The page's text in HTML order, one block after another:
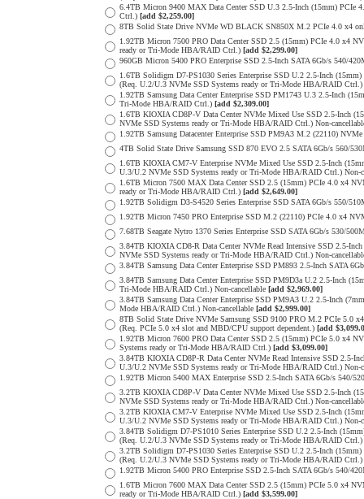
6.4TB Micron 9400 MAX Data Center SSD U.3 2.5-Inch (15mm)
Ctrl.) [add $2,259.00]
8TB Solid State Drive NVMe WD BLACK SN850X M.2 PCIe 4.0 x4
1.92TB Micron 7500 PRO Data Center SSD 2.5 (15mm) PCIe 4.0 x4
ready or Tri-Mode HBA/RAID Ctrl.) [add $2,299.00]
960GB Micron 5400 PRO Enterprise SSD 2.5-Inch SATA 6Gb/s 540/
1.6TB Solidigm D7-PS1030 Series Enterprise SSD U.2 2.5-Inch
(Req. U.2/U.3 NVMe SSD Systems ready or Tri-Mode HBA/RAID Ctrl.)
1.92TB Samsung Data Center Enterprise SSD PM1743 U.3 2.5-Inch
Tri-Mode HBA/RAID Ctrl.) [add $2,309.00]
1.6TB KIOXIA CD8P-V Data Center NVMe Mixed Use SSD 2.5-Inch
NVMe SSD Systems ready or Tri-Mode HBA/RAID Ctrl.) Non-
1.92TB Samsung Datacenter Enterprise SSD PM9A3 M.2 (22110)
4TB Solid State Drive Samsung SSD 870 EVO 2.5 SATA 6Gb/s 560/
1.6TB KIOXIA CM7-V Enterprise NVMe Mixed Use SSD 2.5-Inch
U.3/U.2 NVMe SSD Systems ready or Tri-Mode HBA/RAID Ctrl.) Non-
1.6TB Micron 7500 MAX Data Center SSD 2.5 (15mm) PCIe 4.0 x4
ready or Tri-Mode HBA/RAID Ctrl.) [add $2,649.00]
1.92TB Solidigm D3-S4520 Series Enterprise SSD SATA 6Gb/s 550/
1.92TB Micron 7450 PRO Enterprise SSD M.2 (22110) PCIe 4.0 x4
7.68TB Seagate Nytro 1370 Series Enterprise SSD SATA 6Gb/s 530/
3.84TB KIOXIA CD8-R Data Center NVMe Read Intensive SSD 2.5-
NVMe SSD Systems ready or Tri-Mode HBA/RAID Ctrl.) Non-
3.84TB Samsung Data Center Enterprise SSD PM893 2.5-Inch SATA
3.84TB Samsung Data Center Enterprise SSD PM9D3a U.2 2.5-Inch
Tri-Mode HBA/RAID Ctrl.) Non-cancellable [add $2,969.00]
3.84TB Samsung Data Center Enterprise SSD PM9A3 U.2 2.5-Inch
Mode HBA/RAID Ctrl.) Non-cancellable [add $2,999.00]
8TB Solid State Drive NVMe Samsung SSD 9100 PRO M.2 PCIe 5.0
(Req. PCIe 5.0 x4 slot and MBD/CPU support dependent.) [add
1.92TB Micron 7600 PRO Data Center SSD 2.5 (15mm) PCIe 5.0 x4
Systems ready or Tri-Mode HBA/RAID Ctrl.) [add $3,099.00]
3.84TB KIOXIA CD8P-R Data Center NVMe Read Intensive SSD 2.5-
U.3/U.2 NVMe SSD Systems ready or Tri-Mode HBA/RAID Ctrl.) Non-
1.92TB Micron 5400 MAX Enterprise SSD 2.5-Inch SATA 6Gb/s 540/
3.2TB KIOXIA CD8P-V Data Center NVMe Mixed Use SSD 2.5-Inch
NVMe SSD Systems ready or Tri-Mode HBA/RAID Ctrl.) Non-
3.2TB KIOXIA CM7-V Enterprise NVMe Mixed Use SSD 2.5-Inch
U.3/U.2 NVMe SSD Systems ready or Tri-Mode HBA/RAID Ctrl.) Non-
3.84TB Solidigm D7-PS1010 Series Enterprise SSD U.2 2.5-Inch
(Req. U.2/U.3 NVMe SSD Systems ready or Tri-Mode HBA/RAID Ctrl.)
3.2TB Solidigm D7-PS1030 Series Enterprise SSD U.2 2.5-Inch
(Req. U.2/U.3 NVMe SSD Systems ready or Tri-Mode HBA/RAID Ctrl.)
1.92TB Micron 5400 PRO Enterprise SSD 2.5-Inch SATA 6Gb/s 540/
1.6TB Micron 7600 MAX Data Center SSD 2.5 (15mm) PCIe 5.0 x4
ready or Tri-Mode HBA/RAID Ctrl.) [add $3,599.00]